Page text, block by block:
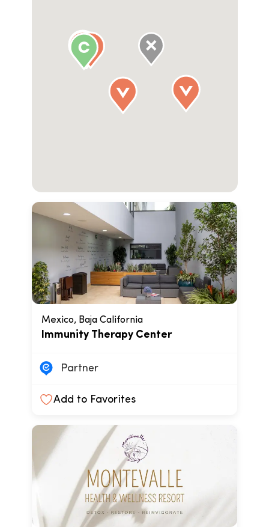
Mexico, Baja California
Immunity Therapy Center
Partner
Add to Favorites